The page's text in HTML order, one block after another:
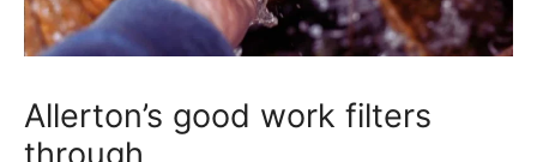
Allerton’s good work filters
through